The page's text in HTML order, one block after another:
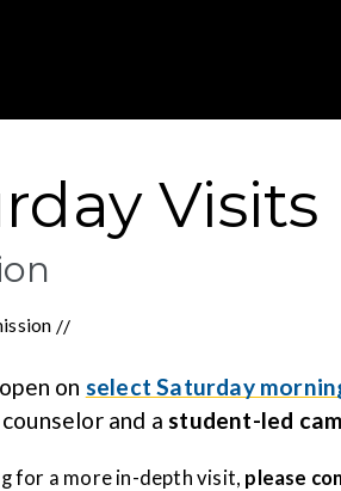
Visits
on select Saturday
and astudent-led
for a more in-depth visit, please